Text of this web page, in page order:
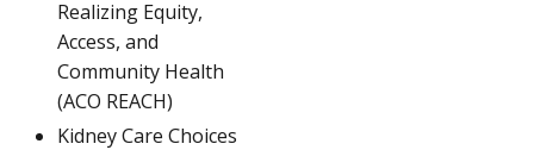
Realizing Equity,
Access, and
Community Health
(ACO REACH)
Kidney Care Choices